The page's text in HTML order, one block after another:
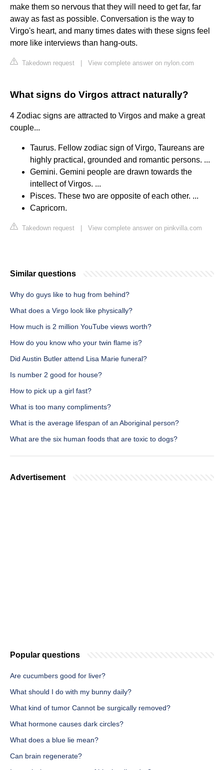
make them so nervous that they will need to get far, far
away as fast as possible. Conversation is the way to
Virgo's heart, and many times dates with these signs feel
more like interviews than hang-outs.
Takedown request View complete answer on nylon.com
What signs do Virgos attract naturally?
4 Zodiac signs are attracted to Virgos and make a great
couple...
Taurus. Fellow zodiac sign of Virgo, Taureans are
highly practical, grounded and romantic persons. ...
Gemini. Gemini people are drawn towards the
intellect of Virgos. ...
Pisces. These two are opposite of each other. ...
Capricorn.
Takedown request View complete answer on pinkvilla.com
Similar questions
Why do guys like to hug from behind?
What does a Virgo look like physically?
How much is 2 million YouTube views worth?
How do you know who your twin flame is?
Did Austin Butler attend Lisa Marie funeral?
Is number 2 good for house?
How to pick up a girl fast?
What is too many compliments?
What is the average lifespan of an Aboriginal person?
What are the six human foods that are toxic to dogs?
Advertisement
Popular questions
Are cucumbers good for liver?
What should I do with my bunny daily?
What kind of tumor Cannot be surgically removed?
What hormone causes dark circles?
What does a blue lie mean?
Can brain regenerate?